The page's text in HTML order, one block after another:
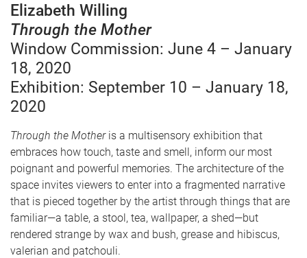
Elizabeth Willing
Through the Mother
Window Commission: June 4 – January
18, 2020
Exhibition: September 10 – January 18,
2020
Through the Mother is a multisensory exhibition that
embraces how touch, taste and smell, inform our most
poignant and powerful memories. The architecture of the
space invites viewers to enter into a fragmented narrative
that is pieced together by the artist through things that are
familiar—a table, a stool, tea, wallpaper, a shed—but
rendered strange by wax and bush, grease and hibiscus,
valerian and patchouli.